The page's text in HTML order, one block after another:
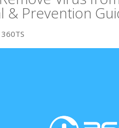
& Prevention
360TS